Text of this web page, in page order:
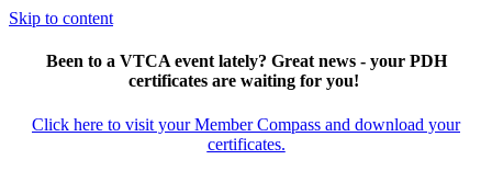
Skip to content
Been to a VTCA event lately? Great news - your PDH
certificates are waiting for you!
Click here to visit your Member Compass and download your
certificates.